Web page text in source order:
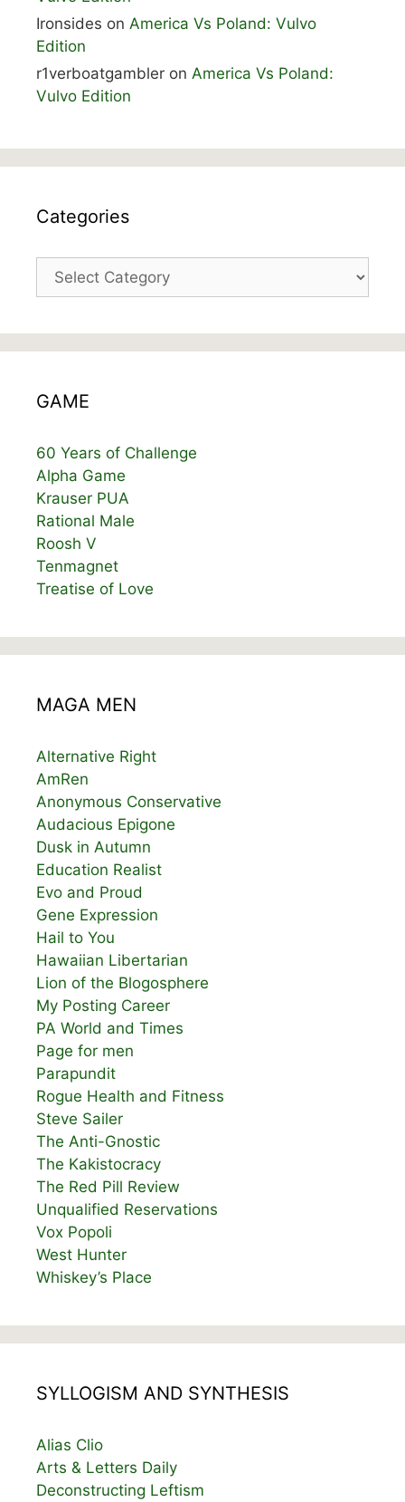
Ironsides on America Vs Poland: Vulvo
Edition
r1verboatgambler on America Vs Poland:
Vulvo Edition
Categories
Categories
GAME
60 Years of Challenge
Alpha Game
Krauser PUA
Rational Male
Roosh V
Tenmagnet
Treatise of Love
MAGA MEN
Alternative Right
AmRen
Anonymous Conservative
Audacious Epigone
Dusk in Autumn
Education Realist
Evo and Proud
Gene Expression
Hail to You
Hawaiian Libertarian
Lion of the Blogosphere
My Posting Career
PA World and Times
Page for men
Parapundit
Rogue Health and Fitness
Steve Sailer
The Anti-Gnostic
The Kakistocracy
The Red Pill Review
Unqualified Reservations
Vox Popoli
West Hunter
Whiskey’s Place
SYLLOGISM AND SYNTHESIS
Alias Clio
Arts & Letters Daily
Deconstructing Leftism